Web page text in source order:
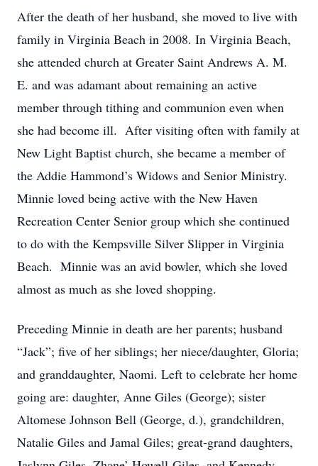
After the death of her husband, she moved to live with
family in Virginia Beach in 2008. In Virginia Beach,
she attended church at Greater Saint Andrews A. M.
E. and was adamant about remaining an active
member through tithing and communion even when
she had become ill. After visiting often with family at
New Light Baptist church, she became a member of
the Addie Hammond’s Widows and Senior Ministry.
Minnie loved being active with the New Haven
Recreation Center Senior group which she continued
to do with the Kempsville Silver Slipper in Virginia
Beach. Minnie was an avid bowler, which she loved
almost as much as she loved shopping.
Preceding Minnie in death are her parents; husband
“Jack”; five of her siblings; her niece/daughter, Gloria;
and granddaughter, Naomi. Left to celebrate her home
going are: daughter, Anne Giles (George); sister
Altomese Johnson Bell (George, d.), grandchildren,
Natalie Giles and Jamal Giles; great-grand daughters,